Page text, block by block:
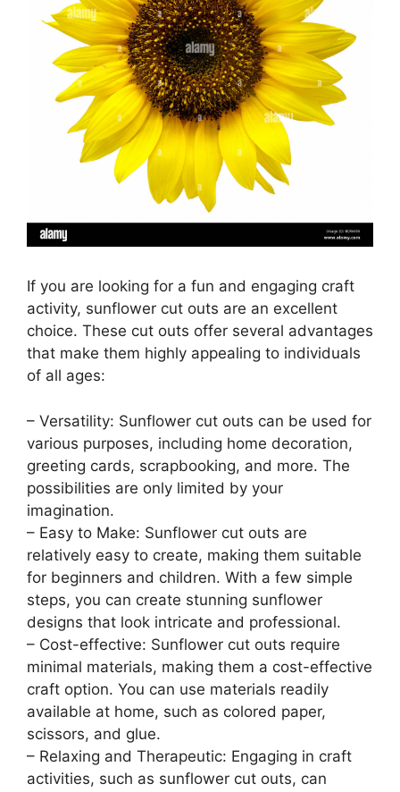
If you are looking for a fun and engaging craft
activity, sunflower cut outs are an excellent
choice. These cut outs offer several advantages
that make them highly appealing to individuals
of all ages:
– Versatility: Sunflower cut outs can be used for
various purposes, including home decoration,
greeting cards, scrapbooking, and more. The
possibilities are only limited by your
imagination.
– Easy to Make: Sunflower cut outs are
relatively easy to create, making them suitable
for beginners and children. With a few simple
steps, you can create stunning sunflower
designs that look intricate and professional.
– Cost-effective: Sunflower cut outs require
minimal materials, making them a cost-effective
craft option. You can use materials readily
available at home, such as colored paper,
scissors, and glue.
– Relaxing and Therapeutic: Engaging in craft
activities, such as sunflower cut outs, can